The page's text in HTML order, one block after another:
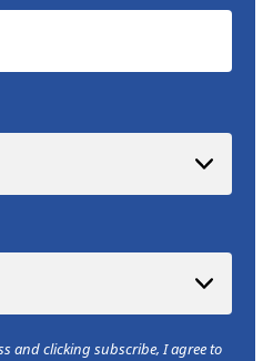
and clicking subscribe, I agree to